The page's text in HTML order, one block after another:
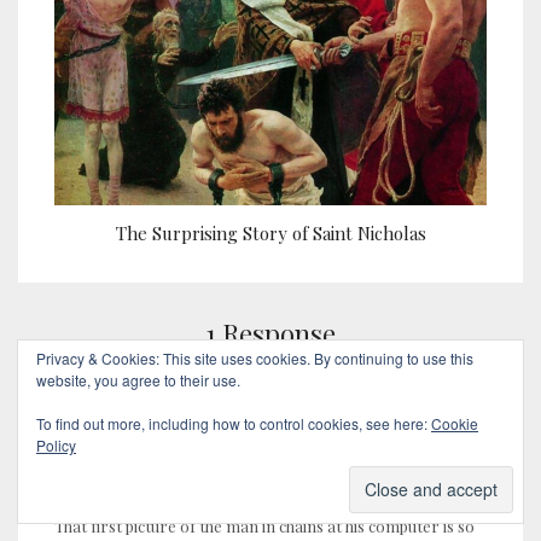
The Surprising Story of Saint Nicholas
1 Response
That first picture of the man in chains at his computer is so
Privacy & Cookies: This site uses cookies. By continuing to use this
website, you agree to their use.
To find out more, including how to control cookies, see here:Cookie
Policy